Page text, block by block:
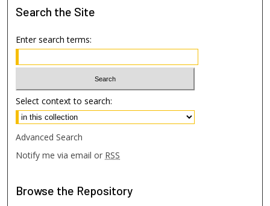
Search the Site
Enter search terms:
Select context to search:
Advanced Search
Notify me via email or RSS
Browse the Repository